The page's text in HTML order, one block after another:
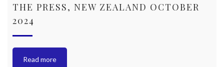
THE PRESS, NEW ZEALAND OCTOBER
2024
Read more